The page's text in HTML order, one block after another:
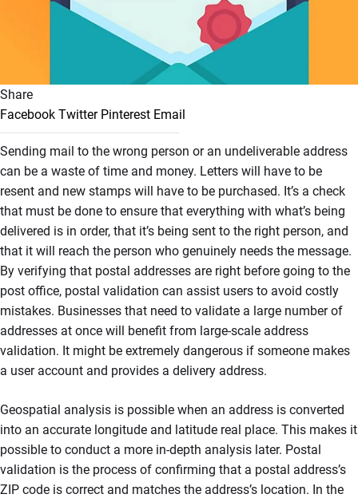
Share
Facebook Twitter Pinterest Email
Sending mail to the wrong person or an undeliverable address
can be a waste of time and money. Letters will have to be
resent and new stamps will have to be purchased. It’s a check
that must be done to ensure that everything with what’s being
delivered is in order, that it’s being sent to the right person, and
that it will reach the person who genuinely needs the message.
By verifying that postal addresses are right before going to the
post office, postal validation can assist users to avoid costly
mistakes. Businesses that need to validate a large number of
addresses at once will benefit from large-scale address
validation. It might be extremely dangerous if someone makes
a user account and provides a delivery address.
Geospatial analysis is possible when an address is converted
into an accurate longitude and latitude real place. This makes it
possible to conduct a more in-depth analysis later. Postal
validation is the process of confirming that a postal address’s
ZIP code is correct and matches the address’s location. In the